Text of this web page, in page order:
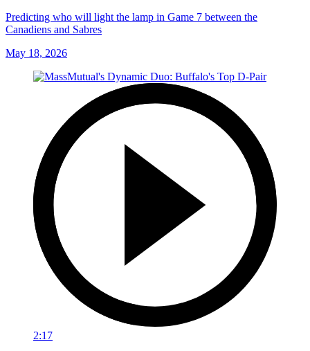
Predicting who will light the lamp in Game 7 between the
Canadiens and Sabres
May 18, 2026
2:17